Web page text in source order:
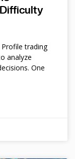
trading
analyze
One